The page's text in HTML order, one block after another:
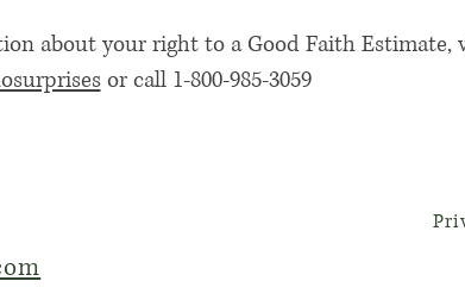
about your right to a Good Faith Estimate,
or call 1-800-985-3059